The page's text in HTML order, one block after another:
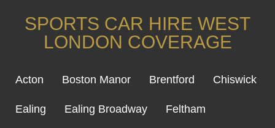
SPORTS CAR HIRE WEST
LONDON COVERAGE
Acton Boston Manor Brentford Chiswick
Ealing Ealing Broadway Feltham